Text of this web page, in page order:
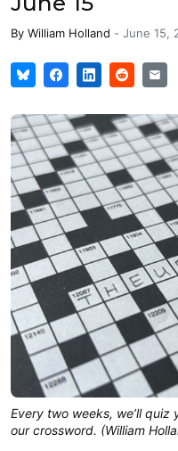
By William Holland - June 15,
Every two weeks, we’ll
our crossword. (William